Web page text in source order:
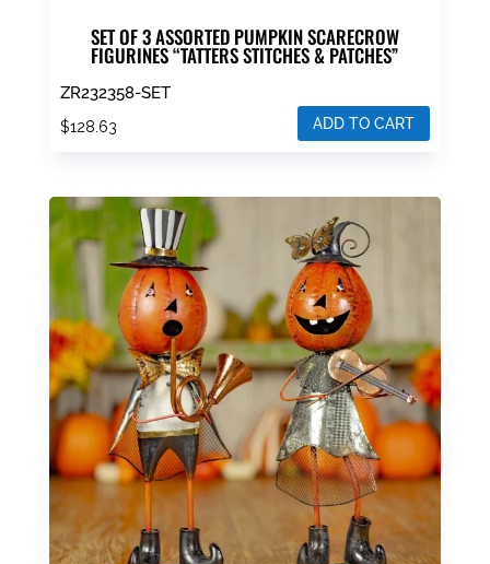
SET OF 3 ASSORTED PUMPKIN SCARECROW
FIGURINES “TATTERS STITCHES & PATCHES”
ZR232358-SET
$128.63 ADD TO CART